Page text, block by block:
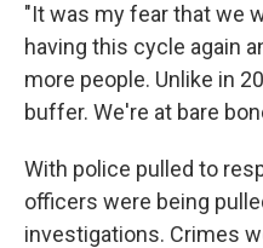
"It was my fear that we
having this cycle again
more people. Unlike in
buffer. We're at bare
With police pulled to
officers were being
investigations. Crimes